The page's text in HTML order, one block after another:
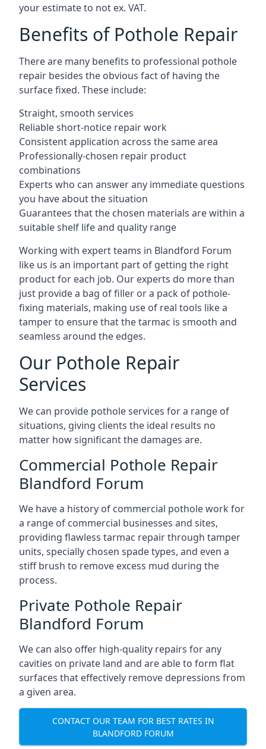
your estimate to not ex. VAT.
Benefits of Pothole Repair
There are many benefits to professional pothole
repair besides the obvious fact of having the
surface fixed. These include:
Straight, smooth services
Reliable short-notice repair work
Consistent application across the same area
Professionally-chosen repair product
combinations
Experts who can answer any immediate questions
you have about the situation
Guarantees that the chosen materials are within a
suitable shelf life and quality range
Working with expert teams in Blandford Forum
like us is an important part of getting the right
product for each job. Our experts do more than
just provide a bag of filler or a pack of pothole-
fixing materials, making use of real tools like a
tamper to ensure that the tarmac is smooth and
seamless around the edges.
Our Pothole Repair
Services
We can provide pothole services for a range of
situations, giving clients the ideal results no
matter how significant the damages are.
Commercial Pothole Repair
Blandford Forum
We have a history of commercial pothole work for
a range of commercial businesses and sites,
providing flawless tarmac repair through tamper
units, specially chosen spade types, and even a
stiff brush to remove excess mud during the
process.
Private Pothole Repair
Blandford Forum
We can also offer high-quality repairs for any
cavities on private land and are able to form flat
surfaces that effectively remove depressions from
a given area.
CONTACT OUR TEAM FOR BEST RATES IN
BLANDFORD FORUM